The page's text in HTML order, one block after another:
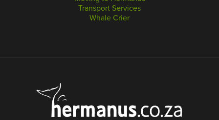
Transport Services
Whale Crier